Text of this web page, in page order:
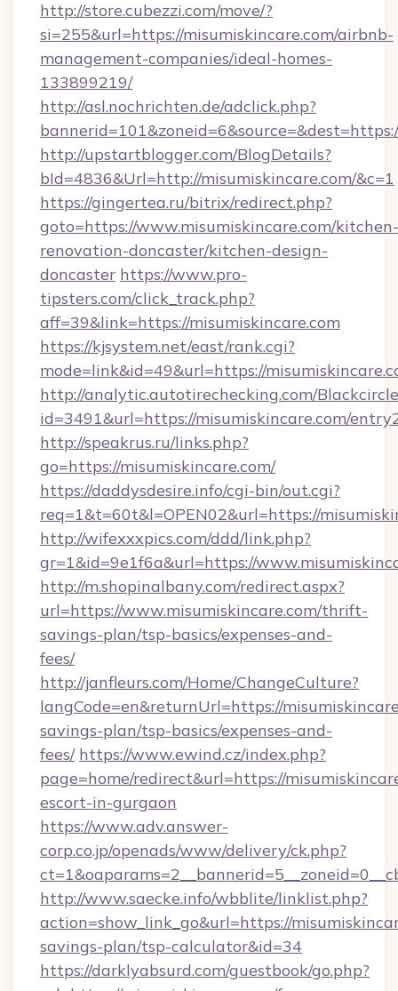
http://store.cubezzi.com/move/?
si=255&url=https://misumiskincare.com/airbnb-
management-companies/ideal-homes-
133899219/
http://asl.nochrichten.de/adclick.php?
http://upstartblogger.com/BlogDetails?
bId=4836&Url=http://misumiskincare.com/&c=1
https://gingertea.ru/bitrix/redirect.php?
goto=https://www.misumiskincare.com/kitchen-
renovation-doncaster/kitchen-design-
doncaster https://www.pro-
tipsters.com/click_track.php?
aff=39&link=https://misumiskincare.com
https://kjsystem.net/east/rank.cgi?
mode=link&id=49&url=https://
http://analytic.autotirechecking.com/
id=3491&url=https://misumiskincare.com/
http://speakrus.ru/links.php?
go=https://misumiskincare.com/
https://daddysdesire.info/cgi-bin/out.cgi?
req=1&t=60t&l=OPEN02&url=https://
http://wifexxxpics.com/ddd/link.php?
gr=1&id=9e1f6a&url=https://
http://m.shopinalbany.com/redirect.aspx?
url=https://www.misumiskincare.com/thrift-
savings-plan/tsp-basics/expenses-and-
fees/
http://janfleurs.com/Home/ChangeCulture?
langCode=en&returnUrl=https://
savings-plan/tsp-basics/expenses-and-
fees/ https://www.ewind.cz/index.php?
page=home/redirect&url=https://
escort-in-gurgaon
https://www.adv.answer-
corp.co.jp/openads/www/delivery/ck.php?
http://www.saecke.info/wbblite/linklist.php?
action=show_link_go&url=https://
savings-plan/tsp-calculator&id=34
https://darklyabsurd.com/guestbook/go.php?